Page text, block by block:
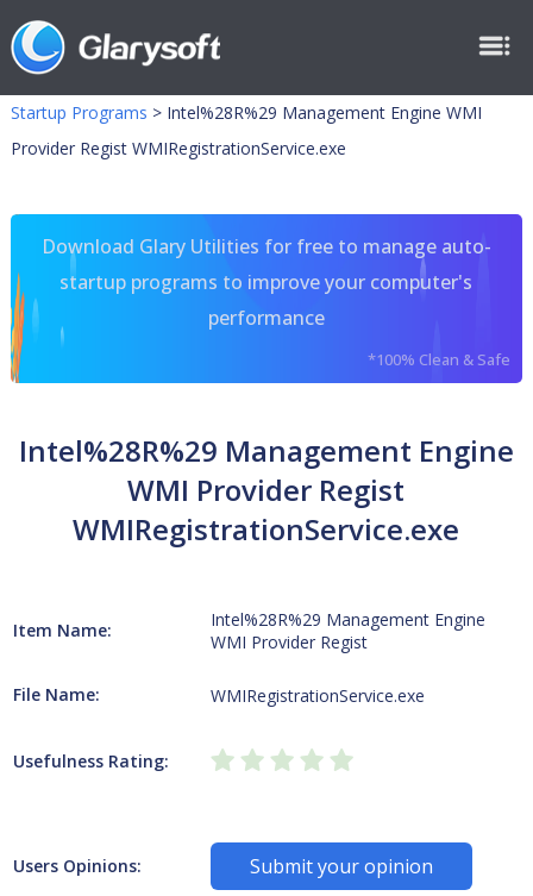
Startup Programs > Intel%28R%29 Management Engine WMI
Provider Regist WMIRegistrationService.exe
Download Glary Utilities for free to manage auto-
startup programs to improve your computer's
performance
*100% Clean & Safe
Intel%28R%29 Management Engine
WMI Provider Regist
WMIRegistrationService.exe
Item Name:
Intel%28R%29 Management Engine
WMI Provider Regist
File Name: WMIRegistrationService.exe
Usefulness Rating:
Users Opinions: Submit your opinion